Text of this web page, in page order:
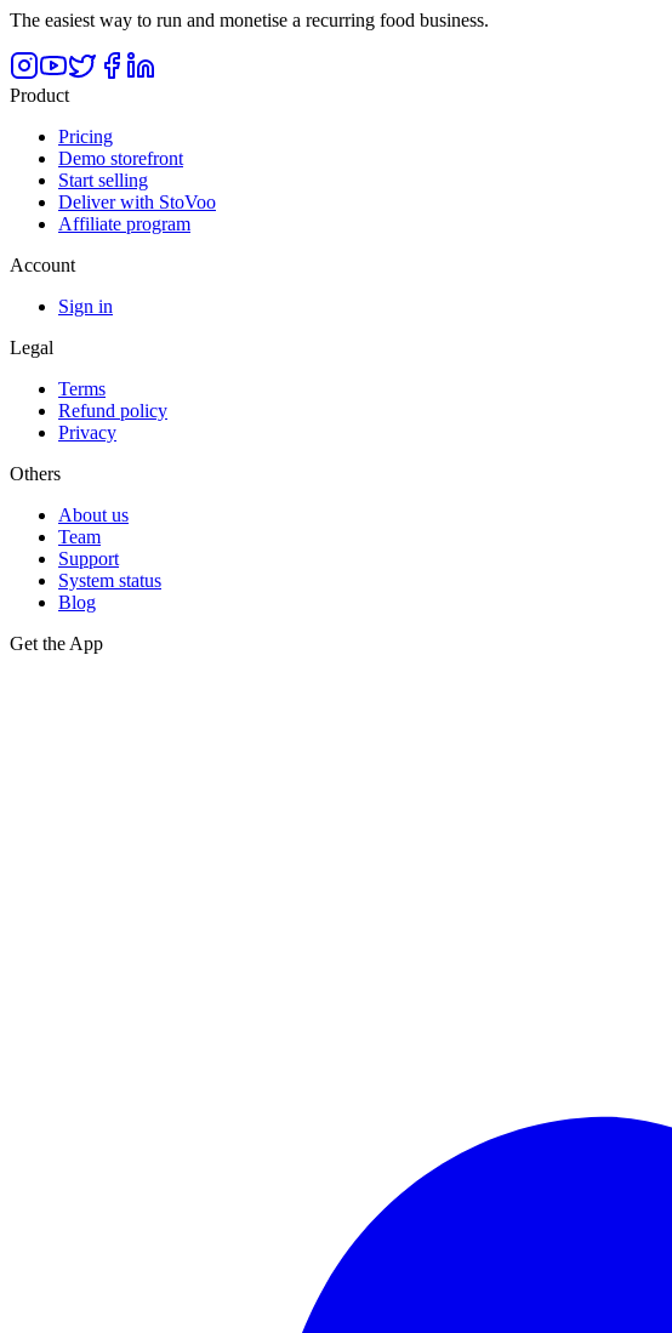
The easiest way to run and monetise a recurring food business.
Product
Pricing
Demo storefront
Start selling
Deliver with StoVoo
Affiliate program
Account
Sign in
Legal
Terms
Refund policy
Privacy
Others
About us
Team
Support
System status
Blog
Get the App